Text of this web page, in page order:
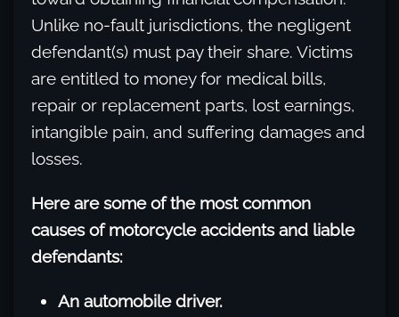
Unlike no-fault jurisdictions, the negligent
defendant(s) must pay their share. Victims
are entitled to money for medical bills,
repair or replacement parts, lost earnings,
intangible pain, and suffering damages and
losses.
Here are some of the most common
causes of motorcycle accidents and liable
defendants:
An automobile driver.